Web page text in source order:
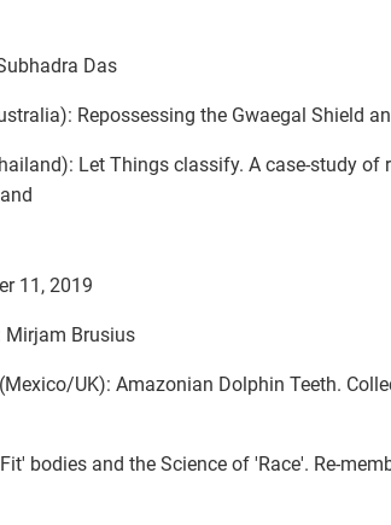
Das
Repossessing the Gwaegal Shield
Let Things classify. A case-study of
11, 2019
Mirjam Brusius
UK): Amazonian Dolphin Teeth.
bodies and the Science of 'Race'. Re-